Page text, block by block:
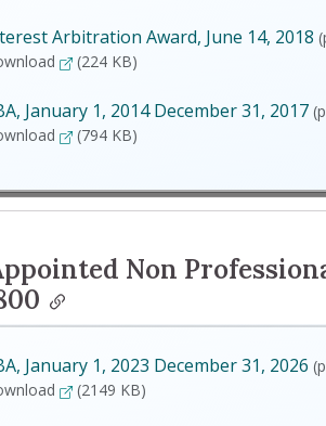
Arbitration Award, June 14, 2018
Interest Arbitration Award, June 14,
(224 KB)
January 1, 2014 December 31, 2017
CBA, January 1, 2014 December 31,
(794 KB)
Non
January 1, 2023 December 31, 2026
CBA, January 1, 2023 December 31,
(2149 KB)